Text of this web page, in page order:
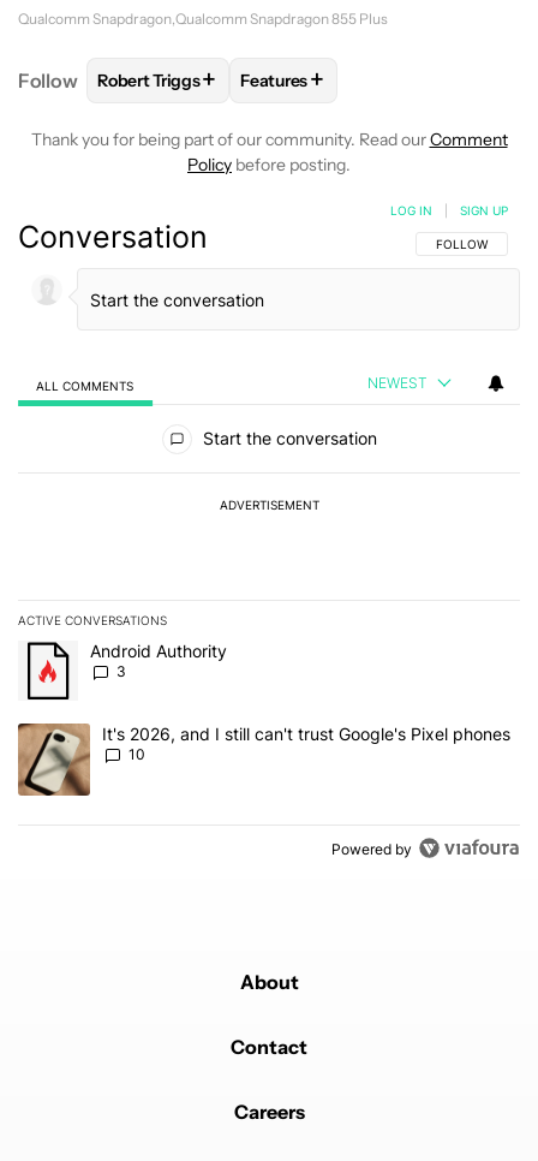
Qualcomm Snapdragon Qualcomm Snapdragon 855 Plus
Follow FOLLOWFOLLOW "ROBERT TRIGGS" TO RECEIVE
Robert Triggs+ FOLLOW
Features+
Thank you for being part of our community. Read ourComment
Policy before posting.
Conversation FOLLOW THIS
FOLLOW
LOG IN SIGN UP
ALL COMMENTS NEWEST
Start the conversation
ADVERTISEMENT
ACTIVE CONVERSATIONS
The following is a list of the most commented articles in the last 7
A trending article titled "Android Authority" with 3 comments.
Android Authority
3
A trending article titled "It's 2026, and I still can't trust Google's
It's 2026, and I still can't trust Google's Pixel phones
10
Powered by
About
Contact
Careers